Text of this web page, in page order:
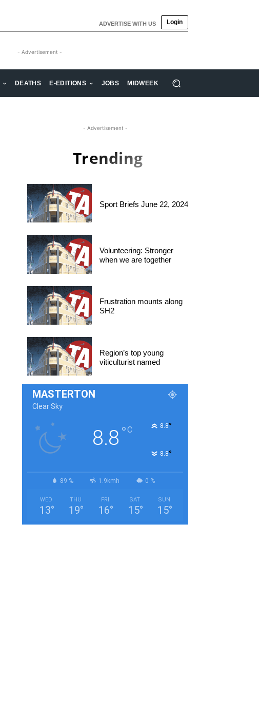
ADVERTISE WITH US Login
- Advertisement -
DEATHS E-EDITIONS JOBS MIDWEEK
- Advertisement -
Trending
Sport Briefs June 22, 2024
Volunteering: Stronger
when we are together
Frustration mounts along
SH2
Region’s top young
viticulturist named
MASTERTON
Clear Sky
8.8 °C 8.8°
8.8°
89 % 1.9kmh 0 %
WED
13°
THU
19°
FRI
16°
SAT
15°
SUN
15°